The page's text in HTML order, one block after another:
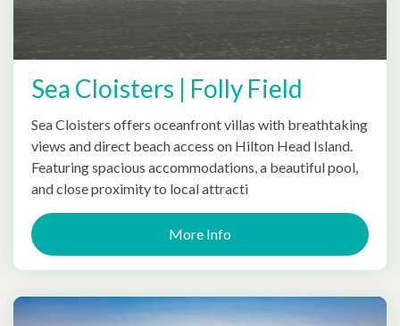
Sea Cloisters | Folly Field
Sea Cloisters offers oceanfront villas with breathtaking
views and direct beach access on Hilton Head Island.
Featuring spacious accommodations, a beautiful pool,
and close proximity to local attracti
More Info